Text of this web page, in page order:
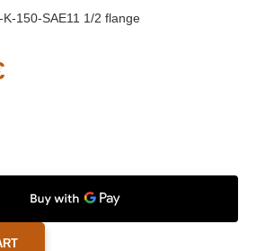
150-SAE11 1/2 flange